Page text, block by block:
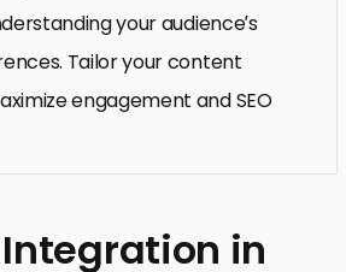
your audience’s
Tailor your content
engagement and SEO
in